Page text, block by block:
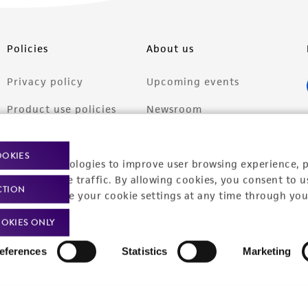
technologies to improve user browsing experience,
website traffic. By allowing cookies, you consent to
can change your cookie settings at any time through
Statistics Marketing
ONLY
Policies
Privacy policy
Product use policies
Terms of services
Trademarks
Website Terms of Use
About us
Upcoming events
Newsroom
Contact us